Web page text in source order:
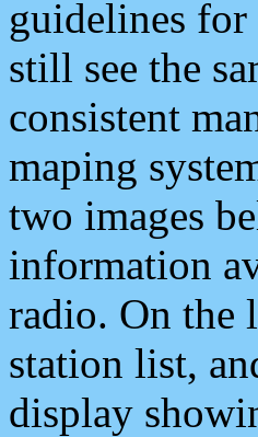
guidelines
still see the
consistent
maping
two images
information
radio. On the
station list,
display